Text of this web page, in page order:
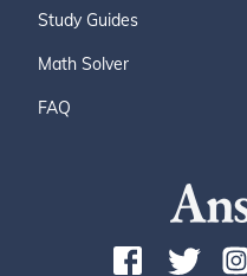
Study Guides
Math Solver
FAQ